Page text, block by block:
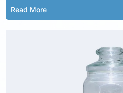
Read More